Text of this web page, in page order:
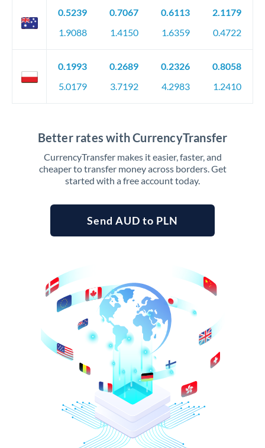
0.5239
1.9088
0.7067
1.4150
0.6113
1.6359
2.1179
0.4722
0.1993
5.0179
0.2689
3.7192
0.2326
4.2983
0.8058
1.2410
Better rates with CurrencyTransfer
CurrencyTransfer makes it easier, faster, and
cheaper to transfer money across borders. Get
started with a free account today.
Send AUD to PLN